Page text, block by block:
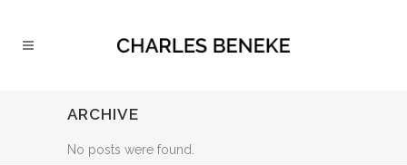
ARCHIVE
No posts were found.